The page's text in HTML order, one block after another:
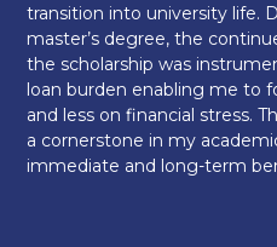
transition into university life.
master’s degree, the
the scholarship was
loan burden enabling me to
and less on financial stress.
a cornerstone in my
immediate and long-term